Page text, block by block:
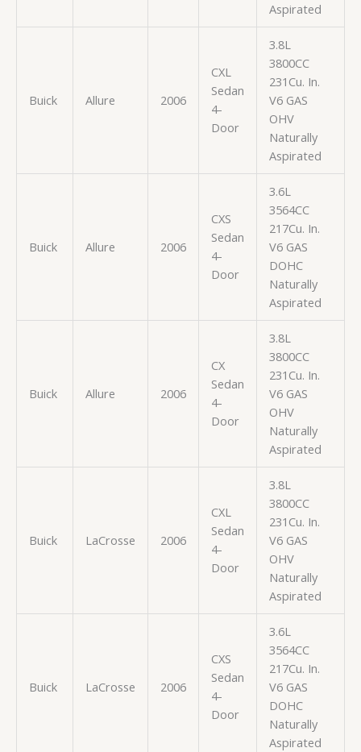
Aspirated
Buick Allure 2006
CXL
Sedan
4-
Door
3.8L
3800CC
231Cu. In.
V6 GAS
OHV
Naturally
Aspirated
Buick Allure 2006
CXS
Sedan
4-
Door
3.6L
3564CC
217Cu. In.
V6 GAS
DOHC
Naturally
Aspirated
Buick Allure 2006
CX
Sedan
4-
Door
3.8L
3800CC
231Cu. In.
V6 GAS
OHV
Naturally
Aspirated
Buick LaCrosse 2006
CXL
Sedan
4-
Door
3.8L
3800CC
231Cu. In.
V6 GAS
OHV
Naturally
Aspirated
Buick LaCrosse 2006
CXS
Sedan
4-
Door
3.6L
3564CC
217Cu. In.
V6 GAS
DOHC
Naturally
Aspirated